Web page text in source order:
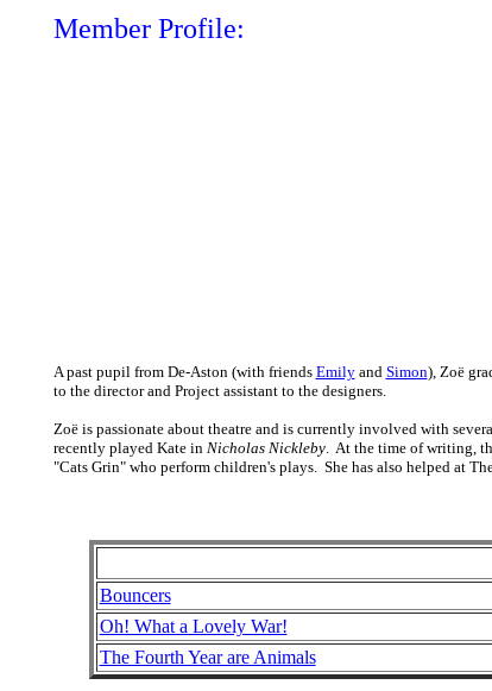
Member Profile:
A past pupil from De-Aston (with friends Emilyand Simon), Zoë
to the director and Project assistant to the designers.
Zoë is passionate about theatre and is currently involved with
recently played Kate inNicholas Nickleby. At the time of writing,
"Cats Grin" who perform children's plays. She has also helped at
Bouncers
Oh! What a Lovely War!
The Fourth Year are Animals